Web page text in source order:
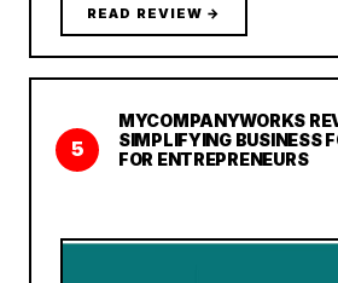
READ REVIEW →
5
MYCOMPANYWORKS
SIMPLIFYING BUSINESS
FOR ENTREPRENEURS